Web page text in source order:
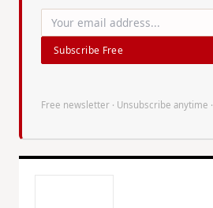
Subscribe Free
Free newsletter · Unsubscribe anytime ·